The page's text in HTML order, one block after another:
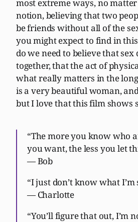
most extreme ways, no
notion, believing that two
be friends without all of the
you might expect to find in
do we need to believe that
together, that the act of
what really matters in the
is a very beautiful woman,
but I love that this film shows
“The more you know who
you want, the less you let
— Bob
“I just don’t know what I’m
— Charlotte
“You’ll figure that out, I’m